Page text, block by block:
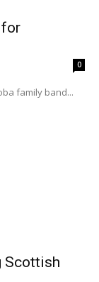
for
0
family band...
Scottish